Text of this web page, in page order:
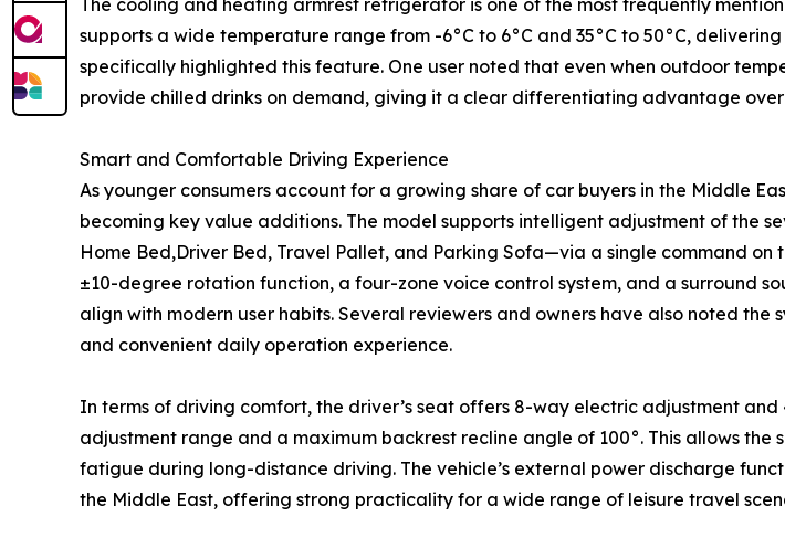
The cooling and heating armrest refrigerator is one of the most frequently
supports a wide temperature range from -6°C to 6°C and 35°C to 50°C,
specifically highlighted this feature. One user noted that even when outdoor
provide chilled drinks on demand, giving it a clear differentiating advantage over
Smart and Comfortable Driving Experience
As younger consumers account for a growing share of car buyers in the Middle
becoming key value additions. The model supports intelligent adjustment of the
Home Bed,Driver Bed, Travel Pallet, and Parking Sofa—via a single command
±10-degree rotation function, a four-zone voice control system, and a surround
align with modern user habits. Several reviewers and owners have also noted
and convenient daily operation experience.
In terms of driving comfort, the driver’s seat offers 8-way electric adjustment
adjustment range and a maximum backrest recline angle of 100°. This allows
fatigue during long-distance driving. The vehicle’s external power discharge
the Middle East, offering strong practicality for a wide range of leisure travel